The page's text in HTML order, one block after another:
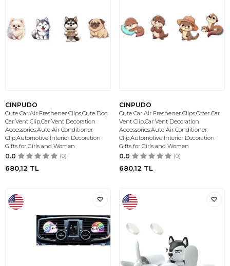
CINPUDO
Cute Car Air Freshener Clips,Cute Dog
Car Vent Clip,Car Vent Decoration
Accessories,Auto Air Conditioner
Clip,Automotive Interior Decoration
Gifts for Girls and Women
0.0 (0)
680,12 TL
CINPUDO
Cute Car Air Freshener Clips,Otter Car
Vent Clip,Car Vent Decoration
Accessories,Auto Air Conditioner
Clip,Automotive Interior Decoration
Gifts for Girls and Women
0.0 (0)
680,12 TL